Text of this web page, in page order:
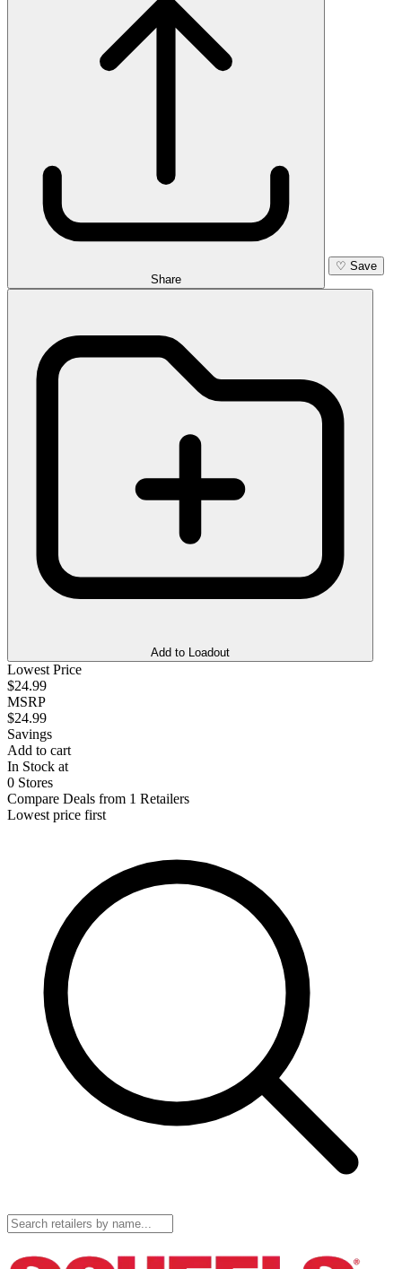
Share
♡ Save
Add to Loadout
Lowest Price
$24.99
MSRP
$24.99
Savings
Add to cart
In Stock at
0 Stores
Compare Deals from 1 Retailers
Lowest price first